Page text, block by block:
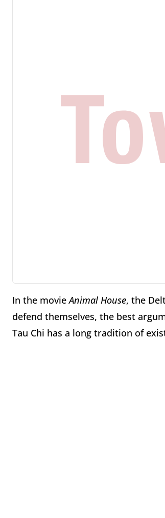
In the movieAnimal House, the
defend themselves, the best
Tau Chi has a long tradition of